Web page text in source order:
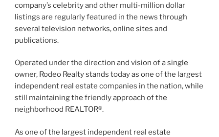
company’s celebrity and other multi-million dollar
listings are regularly featured in the news through
several television networks, online sites and
publications.
Operated under the direction and vision of a single
owner, Rodeo Realty stands today as one of the largest
independent real estate companies in the nation, while
still maintaining the friendly approach of the
neighborhood REALTOR®.
As one of the largest independent real estate